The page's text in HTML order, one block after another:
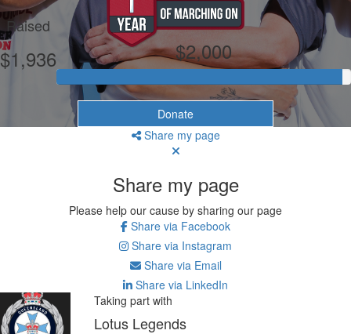
Raised
$1,936
My Goal
$2,000
Donate
Share my page
Share my page
Please help our cause by sharing our page
Share via Facebook
Share via Instagram
Share via Email
Share via LinkedIn
Taking part with
Lotus Legends